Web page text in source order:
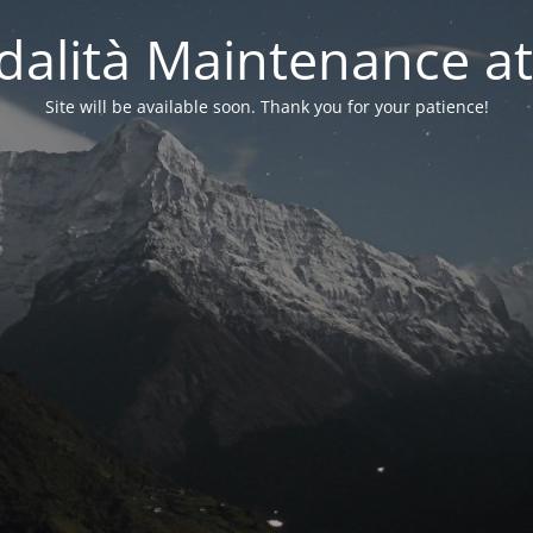
Maintenance
Site will be available soon. Thank you for your patience!